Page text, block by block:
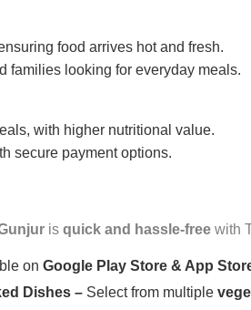
food arrives hot and fresh.
families looking for everyday meals.
with higher nutritional value.
secure payment options.
is quick and hassle-free with
on Google Play Store & App
Dishes – Select from multiple